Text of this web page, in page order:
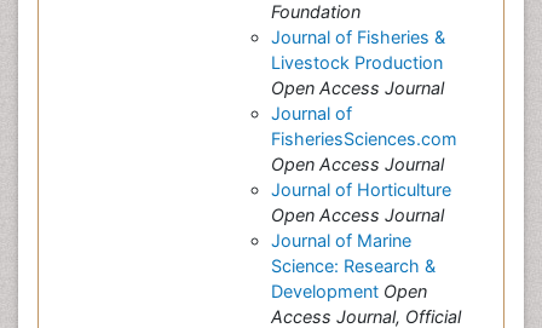
Foundation
Journal of Fisheries &
Livestock Production
Open Access Journal
Journal of
FisheriesSciences.com
Open Access Journal
Journal of Horticulture
Open Access Journal
Journal of Marine
Science: Research &
Development Open
Access Journal, Official